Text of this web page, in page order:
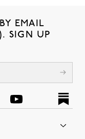
EMAIL
SIGN UP